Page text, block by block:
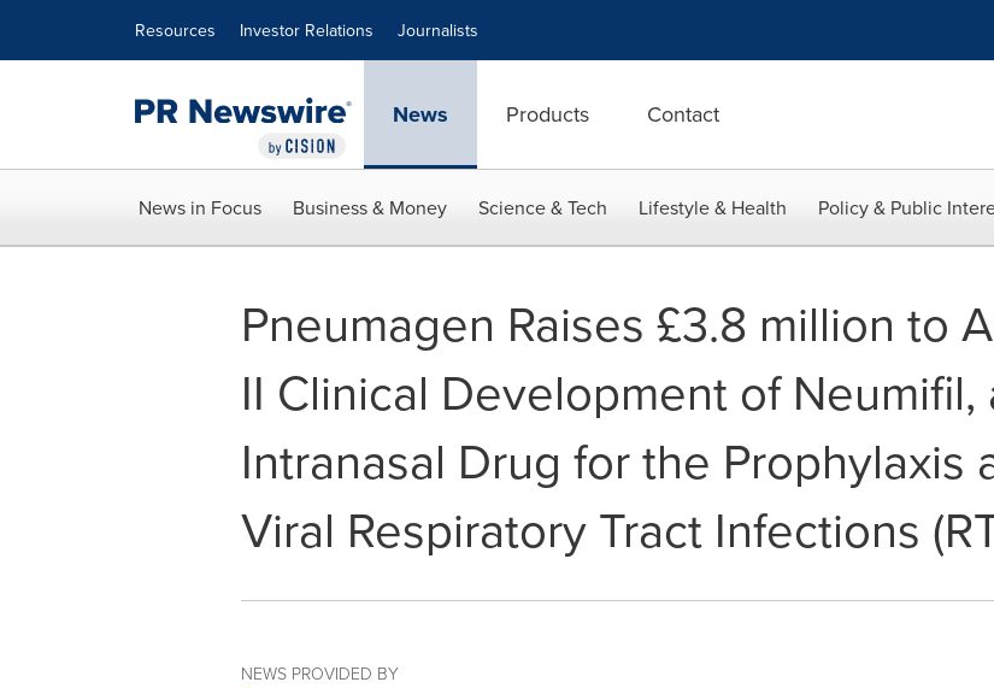
Resources Investor Relations Journalists
News Products Contact
News in Focus Business & Money Science & Tech Lifestyle & Health Policy & Public
Pneumagen Raises £3.8 million to
II Clinical Development of Neumifil,
Intranasal Drug for the Prophylaxis
Viral Respiratory Tract Infections
NEWS PROVIDED BY